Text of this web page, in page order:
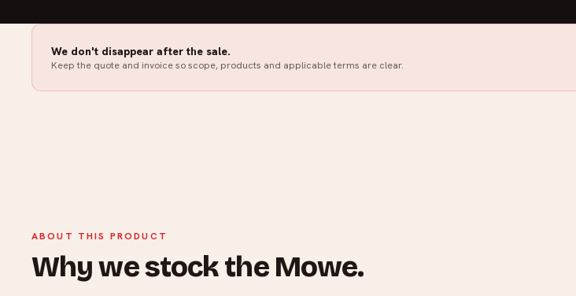
We don't disappear after the sale.
Keep the quote and invoice so scope, products and applicable terms are clear.
ABOUT THIS PRODUCT
Why we stock the Mowe.